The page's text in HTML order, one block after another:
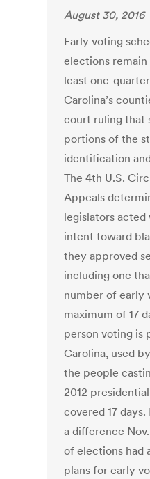
August 30, 2016
Early voting
elections
least one-
Carolina’s
court ruling that
portions of the
identification
The 4th U.S.
Appeals
legislators
intent toward
they approved
including one
number of early
maximum of 17
person voting is
Carolina, used
the people
2012
covered 17
a difference
of elections had
plans for early